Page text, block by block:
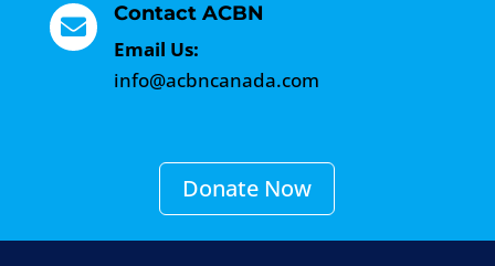

Contact ACBN
Email Us:
info@acbncanada.com
Donate Now